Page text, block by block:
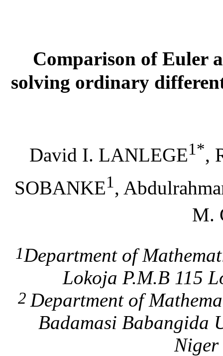
Comparison of Euler
solving ordinary
David I. LANLEGE1*,
SOBANKE1,
M.
1Department of
Lokoja P.M.B 115
2 Department of
Badamasi Babangida
Niger